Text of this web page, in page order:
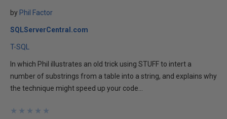
by Phil Factor
SQLServerCentral.com
T-SQL
In which Phil illustrates an old trick using STUFF to intert a
number of substrings from a table into a string, and explains why
the technique might speed up your code...
★
★
★
★
★
★
★
★
★
★